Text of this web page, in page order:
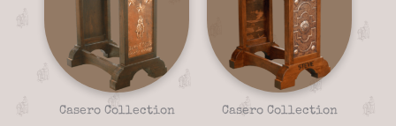
Casero Collection Casero Collection